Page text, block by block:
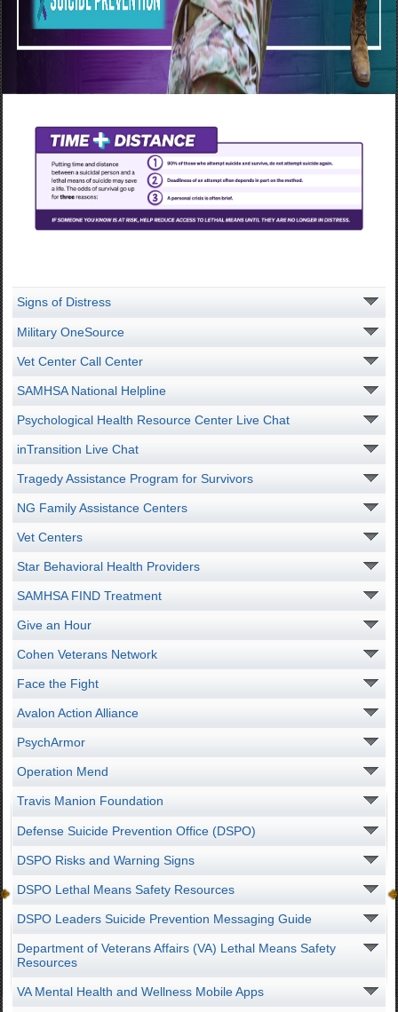
Signs of Distress
Military OneSource
Vet Center Call Center
SAMHSA National Helpline
Psychological Health Resource Center Live Chat
inTransition Live Chat
Tragedy Assistance Program for Survivors
NG Family Assistance Centers
Vet Centers
Star Behavioral Health Providers
SAMHSA FIND Treatment
Give an Hour
Cohen Veterans Network
Face the Fight
Avalon Action Alliance
PsychArmor
Operation Mend
Travis Manion Foundation
Defense Suicide Prevention Office (DSPO)
DSPO Risks and Warning Signs
DSPO Lethal Means Safety Resources
DSPO Leaders Suicide Prevention Messaging Guide
Department of Veterans Affairs (VA) Lethal Means Safety
Resources
VA Mental Health and Wellness Mobile Apps